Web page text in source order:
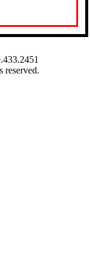
reserved.